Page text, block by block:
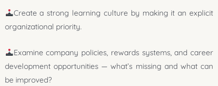
Create a strong learning culture by making it an explicit
organizational priority.
Examine company policies, rewards systems, and career
development opportunities — what’s missing and what can
be improved?